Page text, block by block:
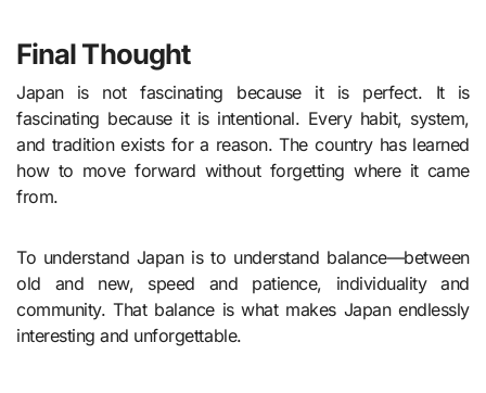
Final Thought
Japan is not fascinating because it is perfect. It is
fascinating because it is intentional. Every habit, system,
and tradition exists for a reason. The country has learned
how to move forward without forgetting where it came
from.
To understand Japan is to understand balance—between
old and new, speed and patience, individuality and
community. That balance is what makes Japan endlessly
interesting and unforgettable.